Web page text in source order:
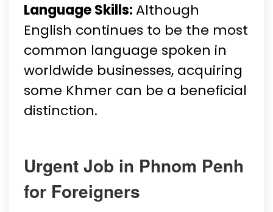
Language Skills:Although
English continues to be the most
common language spoken in
worldwide businesses, acquiring
some Khmer can be a beneficial
distinction.
Urgent Job in Phnom Penh
for Foreigners